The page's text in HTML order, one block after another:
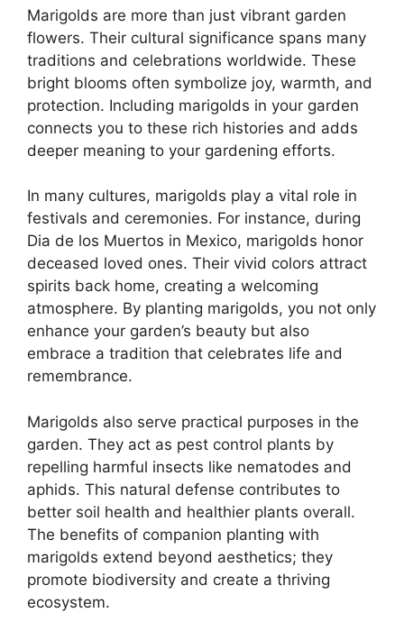
Marigolds are more than just vibrant garden
flowers. Their cultural significance spans many
traditions and celebrations worldwide. These
bright blooms often symbolize joy, warmth, and
protection. Including marigolds in your garden
connects you to these rich histories and adds
deeper meaning to your gardening efforts.
In many cultures, marigolds play a vital role in
festivals and ceremonies. For instance, during
Dia de los Muertos in Mexico, marigolds honor
deceased loved ones. Their vivid colors attract
spirits back home, creating a welcoming
atmosphere. By planting marigolds, you not only
enhance your garden’s beauty but also
embrace a tradition that celebrates life and
remembrance.
Marigolds also serve practical purposes in the
garden. They act as pest control plants by
repelling harmful insects like nematodes and
aphids. This natural defense contributes to
better soil health and healthier plants overall.
The benefits of companion planting with
marigolds extend beyond aesthetics; they
promote biodiversity and create a thriving
ecosystem.